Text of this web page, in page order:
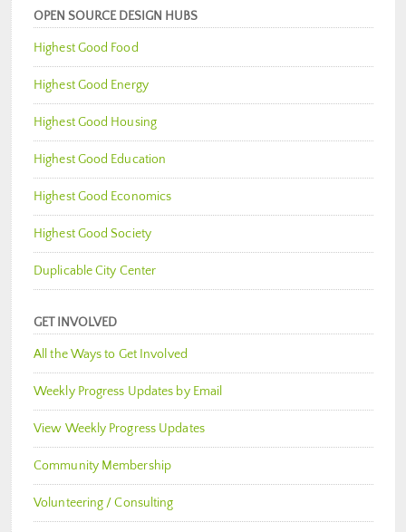
OPEN SOURCE DESIGN HUBS
Highest Good Food
Highest Good Energy
Highest Good Housing
Highest Good Education
Highest Good Economics
Highest Good Society
Duplicable City Center
GET INVOLVED
All the Ways to Get Involved
Weekly Progress Updates by Email
View Weekly Progress Updates
Community Membership
Volunteering / Consulting